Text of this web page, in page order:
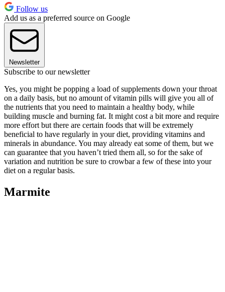
Follow us
Add us as a preferred source on Google
Newsletter
Subscribe to our newsletter
Yes, you might be popping a load of supplements down your throat
on a daily basis, but no amount of vitamin pills will give you all of
the nutrients that you need to maintain a healthy body, while
building muscle and burning fat. It might cost a bit more and require
more effort but there are certain foods that will be extremely
beneficial to have regularly in your diet, providing vitamins and
minerals in abundance. You may already eat some of them, but we
can guarantee that you haven’t tried them all, so for the sake of
variation and nutrition be sure to crowbar a few of these into your
diet on a regular basis.
Marmite